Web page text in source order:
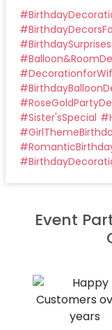
#
#
#
#
#
#
#
#Sister'sSpecial #
#
#
#
Event